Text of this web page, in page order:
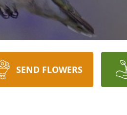
SEND FLOWERS